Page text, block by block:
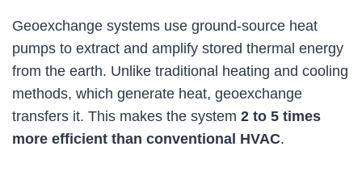
Geoexchange systems use ground-source heat
pumps to extract and amplify stored thermal energy
from the earth. Unlike traditional heating and cooling
methods, which generate heat, geoexchange
transfers it. This makes the system 2 to 5 times
more efficient than conventional HVAC.